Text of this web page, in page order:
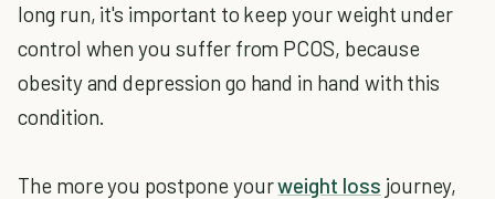
long run, it's important to keep your weight under
control when you suffer from PCOS, because
obesity and depression go hand in hand with this
condition.
The more you postpone yourweight loss journey,